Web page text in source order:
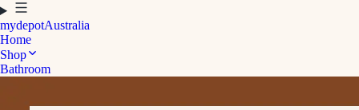
mydepotAustralia
Home
Shop
Bathroom